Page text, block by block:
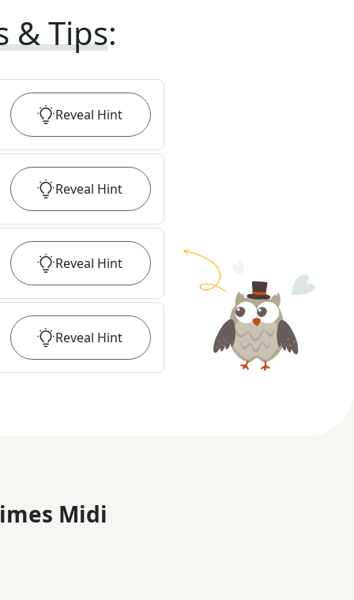
& Tips:
Reveal Hint
Reveal Hint
Reveal Hint
Reveal Hint
Midi